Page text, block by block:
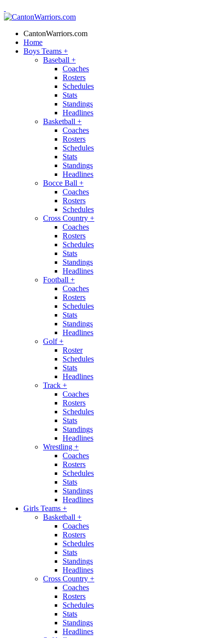
CantonWarriors.com
Home
Boys Teams +
Baseball +
Coaches
Rosters
Schedules
Stats
Standings
Headlines
Basketball +
Coaches
Rosters
Schedules
Stats
Standings
Headlines
Bocce Ball +
Coaches
Rosters
Schedules
Cross Country +
Coaches
Rosters
Schedules
Stats
Standings
Headlines
Football +
Coaches
Rosters
Schedules
Stats
Standings
Headlines
Golf+
Roster
Schedules
Stats
Headlines
Track +
Coaches
Rosters
Schedules
Stats
Standings
Headlines
Wrestling +
Coaches
Rosters
Schedules
Stats
Standings
Headlines
Girls Teams +
Basketball +
Coaches
Rosters
Schedules
Stats
Standings
Headlines
Cross Country +
Coaches
Rosters
Schedules
Stats
Standings
Headlines